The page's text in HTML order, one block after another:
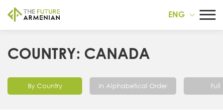
ENG
COUNTRY: CANADA
By Country In Alphabetical Order Full